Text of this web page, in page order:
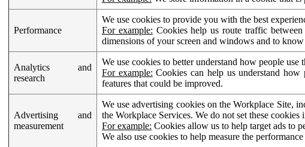
Performance
We use cookies to provide you with the best
For example: Cookies help us route traffic
dimensions of your screen and windows and to
Analytics and
research
We use cookies to better understand how people
For example: Cookies can help us understand
features that could be improved.
Advertising and
measurement
We use advertising cookies on the Workplace Site,
the Workplace Services. We do not set these cookies
For example: Cookies allow us to help target ads to
We also use cookies to help measure the